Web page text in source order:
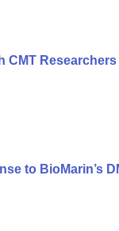
CMT
to BioMarin’s